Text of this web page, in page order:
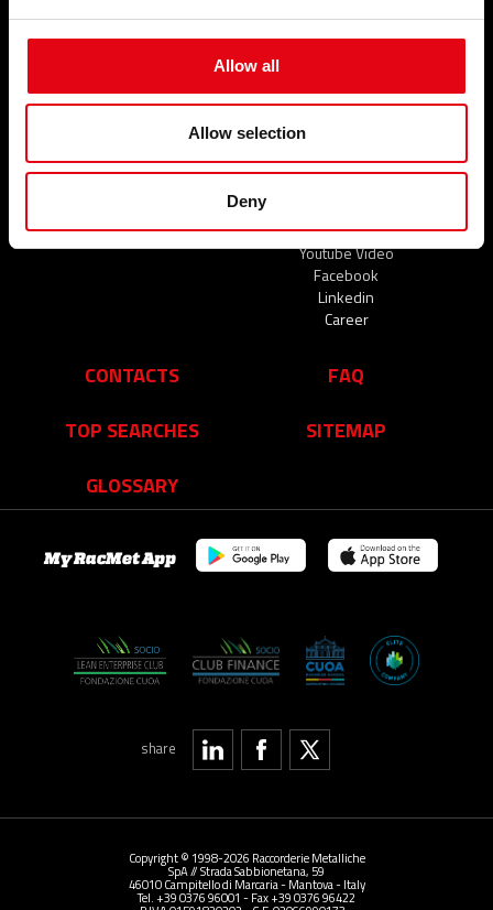
Allow all
Allow selection
Deny
Civil
Industrial
NEWS
EVENTS AND NEWS
Events and News
THE COMPANY
Who we are
A network of reliable partners
Youtube Video
Facebook
Linkedin
Career
CONTACTS
FAQ
TOP SEARCHES
SITEMAP
GLOSSARY
share
My RacMet App
Copyright © 1998-2026 Raccorderie Metalliche
SpA // Strada Sabbionetana, 59
46010 Campitello di Marcaria - Mantova - Italy
Tel. +39 0376 96001 - Fax +39 0376 96422